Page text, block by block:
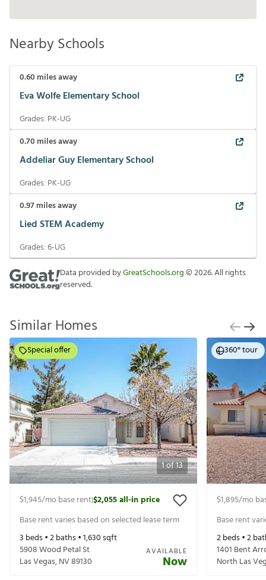
Nearby Schools
0.60 miles away
Eva Wolfe Elementary School
Grades: PK-UG
0.70 miles away
Addeliar Guy Elementary School
Grades: PK-UG
0.97miles away
Lied STEM Academy
Grades:6-UG
Data provided byGreatSchools.org©2026. All rights
reserved.
Similar Homes
1of13
Special offer
$1,945/mo base rent|$2,055all-in price
Base rent varies based on selected lease term
3 beds •2baths •1,630sqft
5908 Wood Petal St
Las Vegas,NV89130
AVAILABLE
Now
360° tour
$1,895/mo
Base rent
2beds •2
1401 Bent
North Las